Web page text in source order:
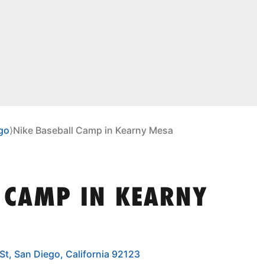
⟩Nike Baseball Camp in Kearny Mesa
IN KEARNY
San Diego, California 92123